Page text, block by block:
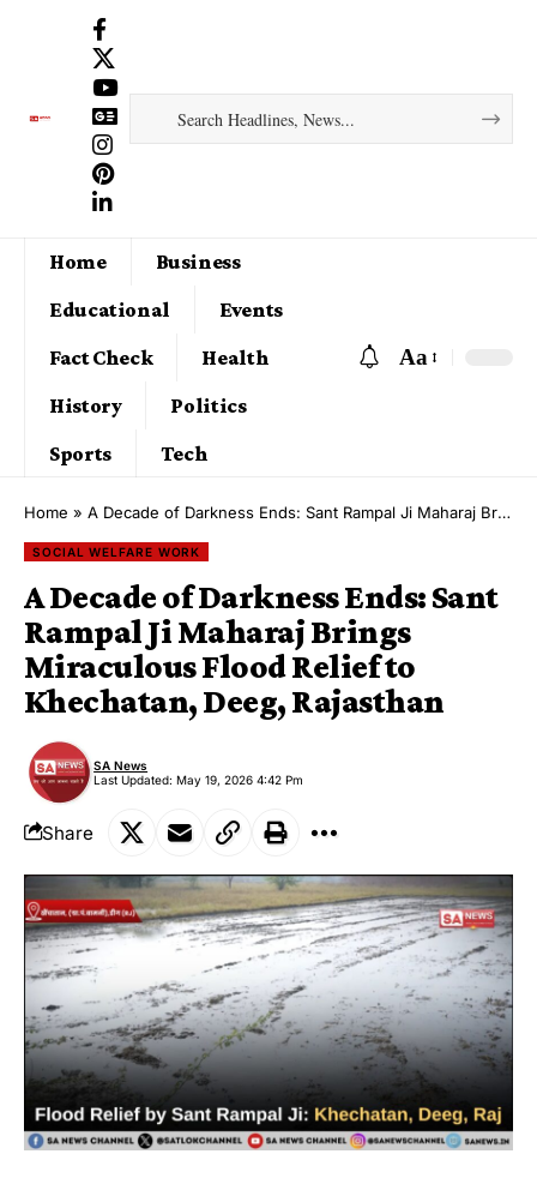
Home
Business
Educational
Events
Fact Check
Health
History
Politics
Sports
Tech
Aa
Home » A Decade of Darkness Ends: Sant Rampal Ji Maharaj Brings Miraculous Flood Relief to Khechatan, Deeg, Rajasthan
SOCIAL WELFARE WORK
A Decade of Darkness Ends: Sant
Rampal Ji Maharaj Brings
Miraculous Flood Relief to
Khechatan, Deeg, Rajasthan
Last Updated: May 19, 2026 4:42 Pm
SA News
Share